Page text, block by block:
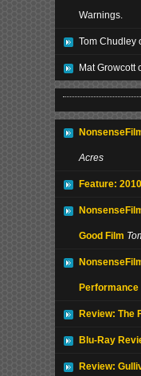
Warnings.
Tom Chudley
Mat Growcott
Acres
Feature:
Good Film
Performance
Review: The
Blu-Ray
Review: